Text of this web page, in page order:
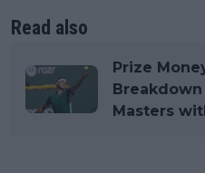
Read also
Prize
Breakdown
Masters